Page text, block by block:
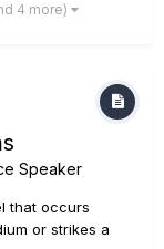
Amplitude
4 more)
Speaker
that occurs
or strikes a